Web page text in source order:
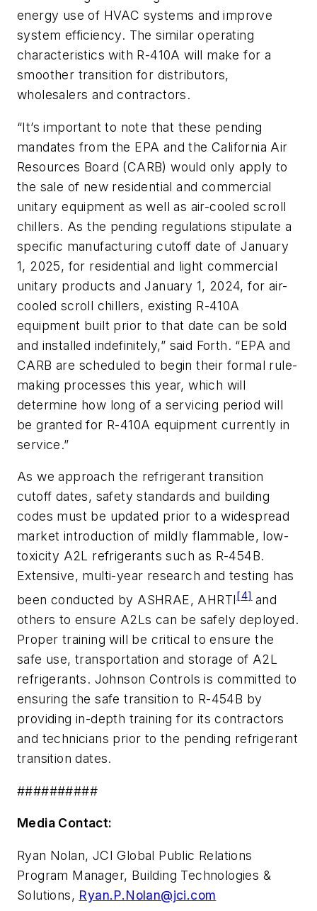
energy use of HVAC systems and improve
system efficiency. The similar operating
characteristics with R-410A will make for a
smoother transition for distributors,
wholesalers and contractors.
“It’s important to note that these pending
mandates from the EPA and the California Air
Resources Board (CARB) would only apply to
the sale of new residential and commercial
unitary equipment as well as air-cooled scroll
chillers. As the pending regulations stipulate a
specific manufacturing cutoff date of January
1, 2025, for residential and light commercial
unitary products and January 1, 2024, for air-
cooled scroll chillers, existing R-410A
equipment built prior to that date can be sold
and installed indefinitely,” said Forth. “EPA and
CARB are scheduled to begin their formal rule-
making processes this year, which will
determine how long of a servicing period will
be granted for R-410A equipment currently in
service.”
As we approach the refrigerant transition
cutoff dates, safety standards and building
codes must be updated prior to a widespread
market introduction of mildly flammable, low-
toxicity A2L refrigerants such as R-454B.
Extensive, multi-year research and testing has
been conducted by ASHRAE, AHRTI[4] and
others to ensure A2Ls can be safely deployed.
Proper training will be critical to ensure the
safe use, transportation and storage of A2L
refrigerants. Johnson Controls is committed to
ensuring the safe transition to R-454B by
providing in-depth training for its contractors
and technicians prior to the pending refrigerant
transition dates.
##########
Media Contact:
Ryan Nolan, JCI Global Public Relations
Program Manager, Building Technologies &
Solutions, Ryan.P.Nolan@jci.com